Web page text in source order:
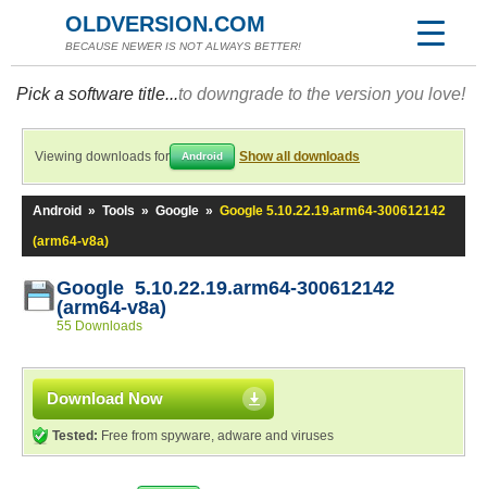
OLDVERSION.COM
BECAUSE NEWER IS NOT ALWAYS BETTER!
Pick a software title...to downgrade to the version you love!
Viewing downloads for Android Show all downloads
Android » Tools » Google » Google 5.10.22.19.arm64-300612142
(arm64-v8a)
Google 5.10.22.19.arm64-300612142
(arm64-v8a)
55 Downloads
Download Now
Tested: Free from spyware, adware and viruses